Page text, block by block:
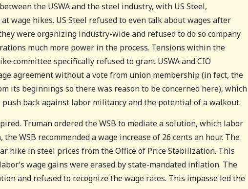
the USWA and the steel industry, with US Steel,
wage hikes. US Steel refused to even talk about wages after
were organizing industry-wide and refused to do so company
much more power in the process. Tensions within the
committee specifically refused to grant USWA and CIO
agreement without a vote from union membership (in fact, the
its beginnings so there was reason to be concerned here), which
back against labor militancy and the potential of a walkout.
Truman ordered the WSB to mediate a solution, which labor
WSB recommended a wage increase of 26 cents an hour. The
hike in steel prices from the Office of Price Stabilization. This
wage gains were erased by state-mandated inflation. The
and refused to recognize the wage rates. This impasse led the